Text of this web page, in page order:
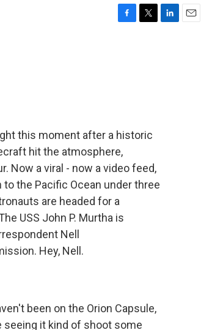
this moment after a historic
hit the atmosphere,
Now a viral - now a video feed,
the Pacific Ocean under three
are headed for a
USS John P. Murtha is
Nell
Hey, Nell.
been on the Orion Capsule,
seeing it kind of shoot some